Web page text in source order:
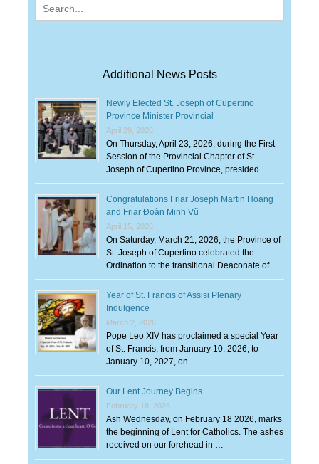
Search
for:
Additional News Posts
Newly Elected St. Joseph of Cupertino
Province Minister Provincial
April 29, 2026
On Thursday, April 23, 2026, during the First
Session of the Provincial Chapter of St.
Joseph of Cupertino Province, presided …
Congratulations Friar Joseph Martin Hoang
and Friar Đoàn Minh Vũ
April 15, 2026
On Saturday, March 21, 2026, the Province of
St. Joseph of Cupertino celebrated the
Ordination to the transitional Deaconate of …
Year of St. Francis of Assisi Plenary
Indulgence
March 2, 2026
Pope Leo XIV has proclaimed a special Year
of St. Francis, from January 10, 2026, to
January 10, 2027, on …
Our Lent Journey Begins
February 18, 2026
Ash Wednesday, on February 18 2026, marks
the beginning of Lent for Catholics. The ashes
received on our forehead in …